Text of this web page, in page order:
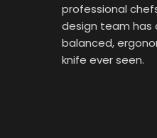
professional
design team
balanced,
knife ever seen.